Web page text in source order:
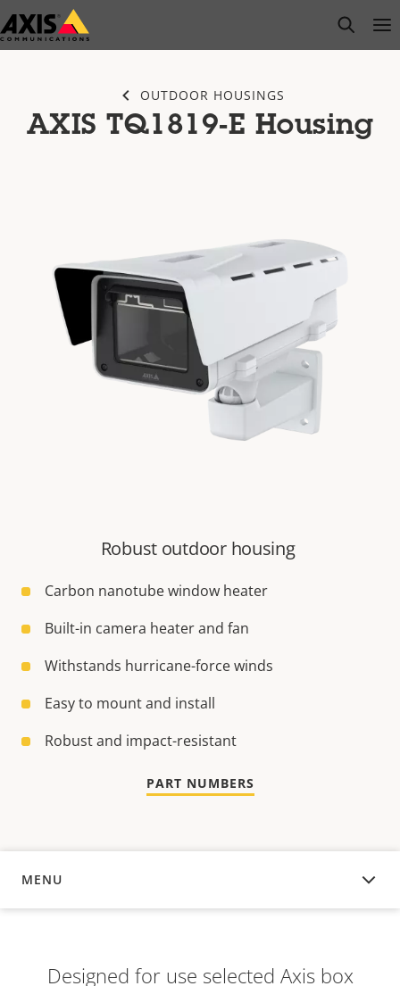
Skip
to
open
OUTDOOR HOUSINGS
AXIS TQ1819-E Housing
Robust outdoor housing
Carbon nanotube window heater
Built-in camera heater and fan
Withstands hurricane-force winds
Easy to mount and install
Robust and impact-resistant
PART NUMBERS
MENU
OVERVIEW
Designed for use selected Axis box